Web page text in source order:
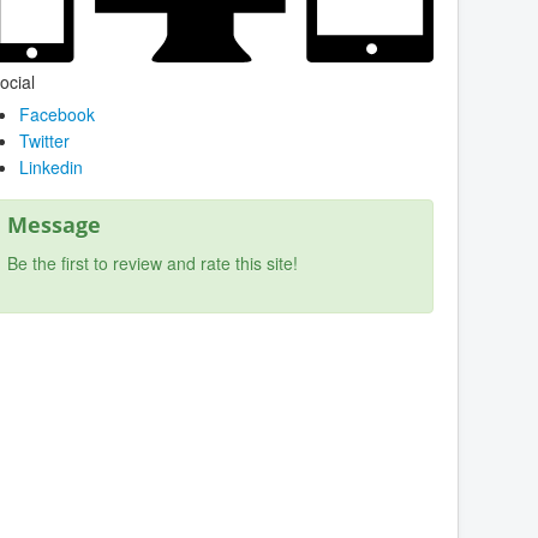
Facebook
Twitter
Linkedin
Message
Be the first to review and rate this site!